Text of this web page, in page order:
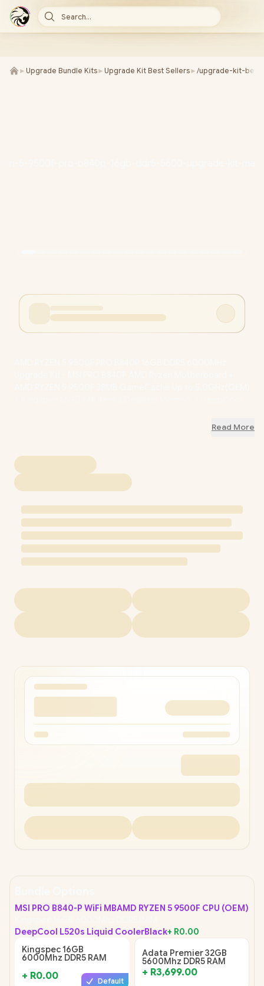
Search...
► Upgrade Bundle Kits► Upgrade Kit Best Sellers► /upgrade-kit-best-
+ FREERead More
MSI PRO B840-P WiFi MBAMD RYZEN 5 9500F CPU (OEM)
DeepCool L520s Liquid CoolerBlack+ R0.00
Kingspec 16GB
6000Mhz DDR5 RAM
+ R0.00 Default
Adata Premier 32GB
5600Mhz DDR5 RAM
+ R3,699.00